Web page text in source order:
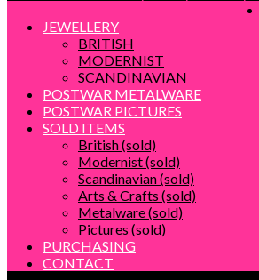
JEWELLERY
BRITISH
MODERNIST
SCANDINAVIAN
POSTWAR METALWARE
POSTWAR PICTURES
SOLD ITEMS
British (sold)
Modernist (sold)
Scandinavian (sold)
Arts & Crafts (sold)
Metalware (sold)
Pictures (sold)
PURCHASING
CONTACT